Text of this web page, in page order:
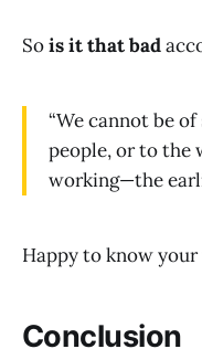
Sois it that bad
“We cannot be
people, or to the
working—the
Happy to know
Conclusion